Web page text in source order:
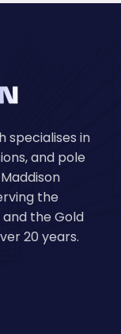
specialises in
and pole
the
the Gold
20 years.